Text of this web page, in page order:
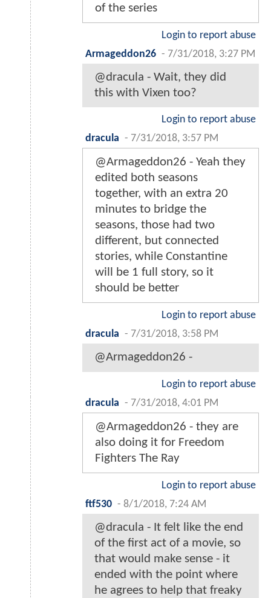
of the series
Login to report abuse
Armageddon26 - 7/31/2018, 3:27 PM
@dracula - Wait, they did
this with Vixen too?
Login to report abuse
dracula - 7/31/2018, 3:57 PM
@Armageddon26 - Yeah they
edited both seasons
together, with an extra 20
minutes to bridge the
seasons, those had two
different, but connected
stories, while Constantine
will be 1 full story, so it
should be better
Login to report abuse
dracula - 7/31/2018, 3:58 PM
@Armageddon26 -
Login to report abuse
dracula - 7/31/2018, 4:01 PM
@Armageddon26 - they are
also doing it for Freedom
Fighters The Ray
Login to report abuse
ftf530 - 8/1/2018, 7:24 AM
@dracula - It felt like the end
of the first act of a movie, so
that would make sense - it
ended with the point where
he agrees to help that freaky